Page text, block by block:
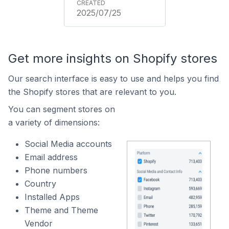
2025/07/25
Get more insights on Shopify stores
Our search interface is easy to use and helps you find
the Shopify stores that are relevant to you.
You can segment stores on
a variety of dimensions:
Social Media accounts
Email address
Phone numbers
Country
Installed Apps
Theme and Theme
Vendor